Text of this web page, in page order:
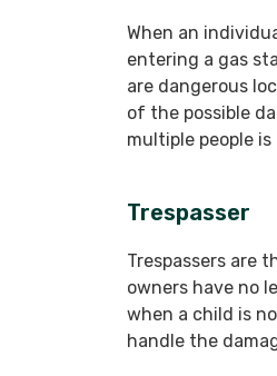
When an
entering a gas
are dangerous
of the possible
multiple people is
Trespasser
Trespassers are
owners have no
when a child is
handle the